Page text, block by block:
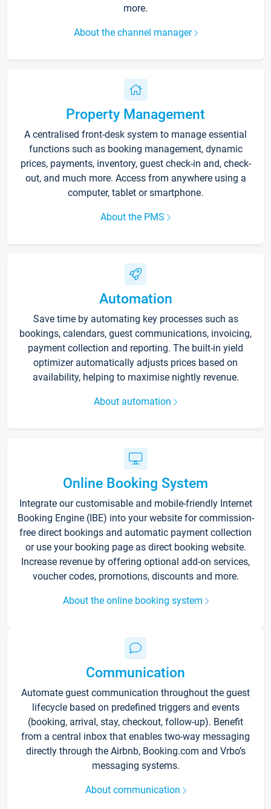
more.
About the channel manager
Property Management
A centralised front-desk system to manage essential
functions such as booking management, dynamic
prices, payments, inventory, guest check-in and, check-
out, and much more. Access from anywhere using a
computer, tablet or smartphone.
About the PMS
Automation
Save time by automating key processes such as
bookings, calendars, guest communications, invoicing,
payment collection and reporting. The built-in yield
optimizer automatically adjusts prices based on
availability, helping to maximise nightly revenue.
About automation
Online Booking System
Integrate our customisable and mobile-friendly Internet
Booking Engine (IBE) into your website for commission-
free direct bookings and automatic payment collection
or use your booking page as direct booking website.
Increase revenue by offering optional add-on services,
voucher codes, promotions, discounts and more.
About the online booking system
Communication
Automate guest communication throughout the guest
lifecycle based on predefined triggers and events
(booking, arrival, stay, checkout, follow-up). Benefit
from a central inbox that enables two-way messaging
directly through the Airbnb, Booking.com and Vrbo’s
messaging systems.
About communication